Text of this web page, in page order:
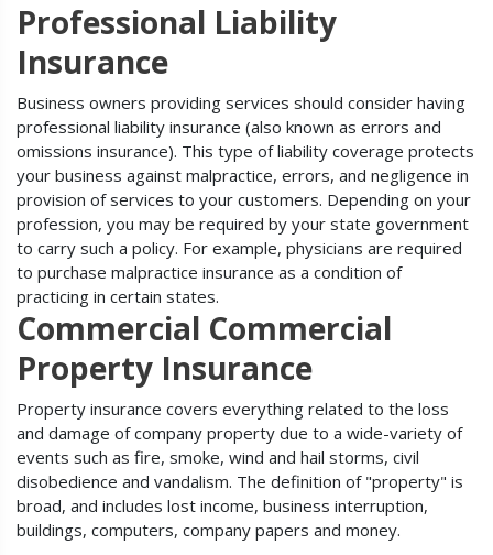
Professional Liability
Insurance
Business owners providing services should consider having
professional liability insurance (also known as errors and
omissions insurance). This type of liability coverage protects
your business against malpractice, errors, and negligence in
provision of services to your customers. Depending on your
profession, you may be required by your state government
to carry such a policy. For example, physicians are required
to purchase malpractice insurance as a condition of
practicing in certain states.
Commercial Commercial
Property Insurance
Property insurance covers everything related to the loss
and damage of company property due to a wide-variety of
events such as fire, smoke, wind and hail storms, civil
disobedience and vandalism. The definition of "property" is
broad, and includes lost income, business interruption,
buildings, computers, company papers and money.